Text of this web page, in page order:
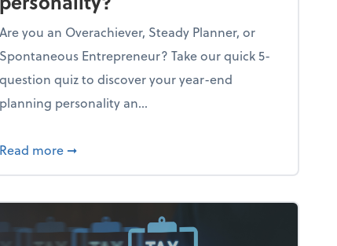
holiday season
Are you an Overachiever, Steady Planner, or
Spontaneous Entrepreneur? Take our quick 5-
question quiz to discover your year-end
planning personality an...
Read more about What's your year-end planning
➞